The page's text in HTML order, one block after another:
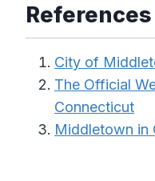
References
City of
The Official
Connecticut
Middletown in